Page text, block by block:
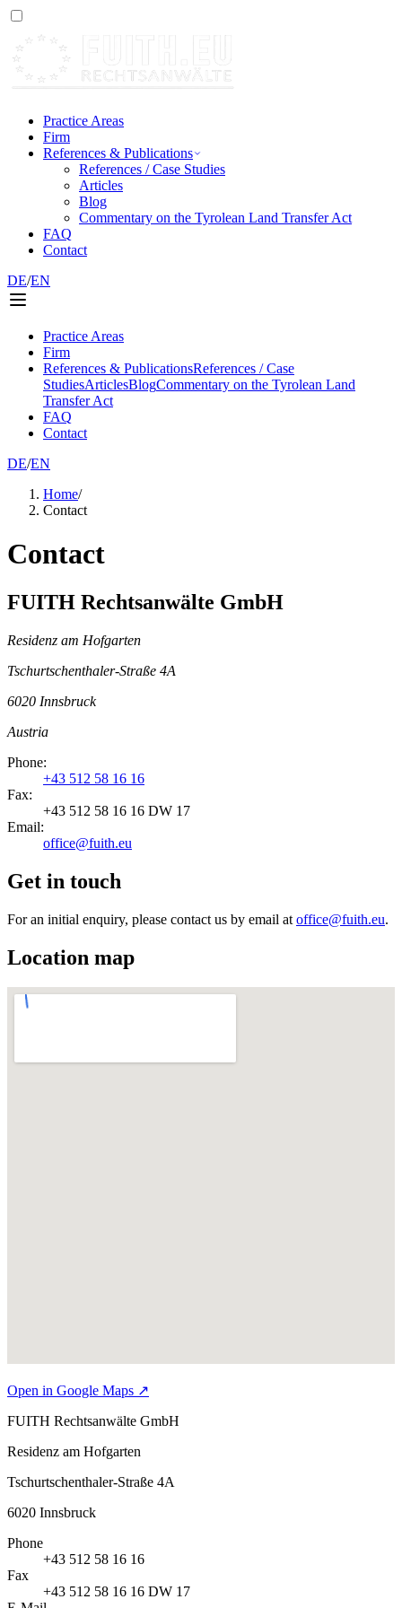
Practice Areas
Firm
References & Publications
References / Case Studies
Articles
Blog
Commentary on the Tyrolean Land Transfer Act
FAQ
Contact
DE/EN
Practice Areas
Firm
References & PublicationsReferences / Case
StudiesArticlesBlogCommentary on the Tyrolean Land
Transfer Act
FAQ
Contact
DE/EN
Home/
Contact
Contact
FUITH Rechtsanwälte GmbH
Residenz am Hofgarten
Tschurtschenthaler-Straße 4A
6020 Innsbruck
Austria
Phone:
+43 512 58 16 16
Fax:
+43 512 58 16 16 DW 17
Email:
office@fuith.eu
Get in touch
For an initial enquiry, please contact us by email at office@fuith.eu.
Location map
Open in Google Maps ↗
FUITH Rechtsanwälte GmbH
Residenz am Hofgarten
Tschurtschenthaler-Straße 4A
6020 Innsbruck
Phone
+43 512 58 16 16
Fax
+43 512 58 16 16 DW 17